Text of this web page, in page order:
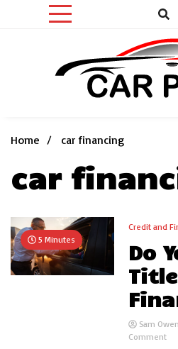
Home
car financing
car
5 Minutes
Credit and
Do
Sam
Commenton